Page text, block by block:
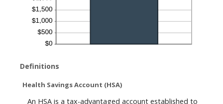
Definitions
Health Savings Account (HSA)
An HSA is a tax-advantaged account established to